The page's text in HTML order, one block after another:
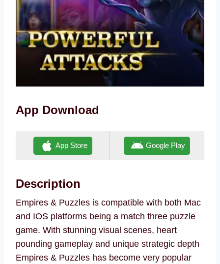
App Download
App Store Google Play
Description
Empires & Puzzles is compatible with both Mac
and IOS platforms being a match three puzzle
game. With stunning visual scenes, heart
pounding gameplay and unique strategic depth
Empires & Puzzles has become very popular